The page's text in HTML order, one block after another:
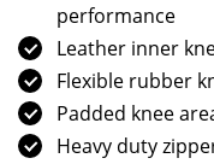
performance
Leather inner
Flexible rubber
Padded knee
Heavy duty